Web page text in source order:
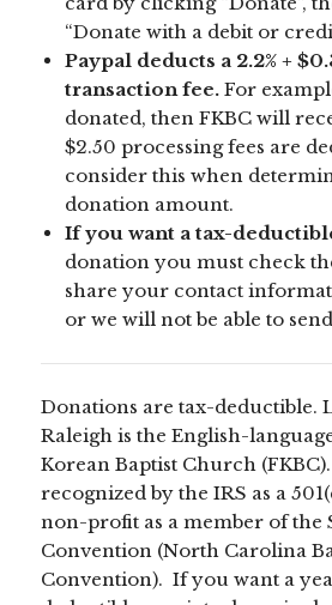
“Donate with a debit or
Paypal deducts a 2.2% +
transaction fee. For
donated, then FKBC will
$2.50 processing fees are
consider this when
donation amount.
If you want a tax-
donation you must check
share your contact
or we will not be able to
Donations are tax-deductible.
Raleigh is the English-
Korean Baptist Church (FKBC).
recognized by the IRS as a
non-profit as a member of the
Convention (North Carolina
Convention). If you want a